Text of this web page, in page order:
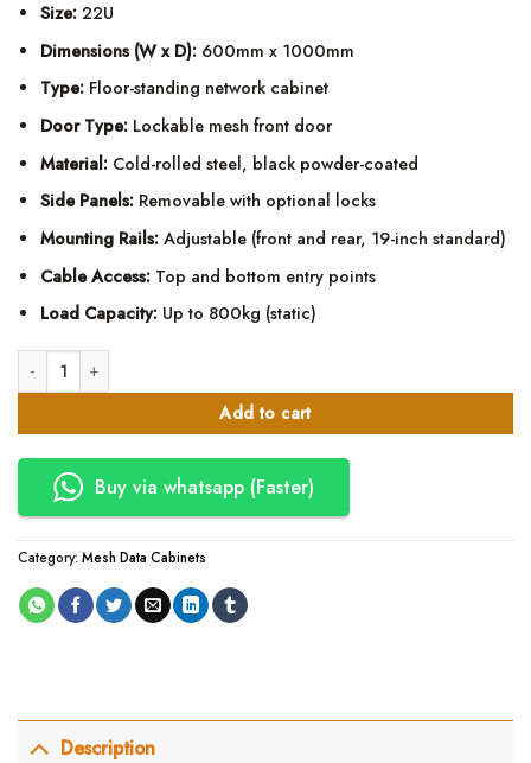
Size:22U
Dimensions (W x D):600mm x 1000mm
Type:Floor-standing network cabinet
Door Type:Lockable mesh front door
Material:Cold-rolled steel, black powder-coated
Side Panels:Removable with optional locks
Mounting Rails:Adjustable (front and rear, 19-inch standard)
Cable Access:Top and bottom entry points
Load Capacity:Up to 800kg (static)
22U Mesh Network Data Cabinet – 600mm x 1000mm quantity
Add to cart
Buy via whatsapp (Faster)
Category: Mesh Data Cabinets
Description